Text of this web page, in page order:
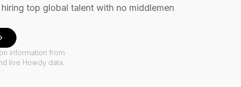
top global talent with no middlemen
information from
live Howdy data.